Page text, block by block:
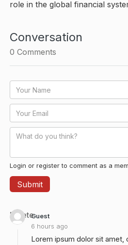
role in the global financial
Conversation
0 Comments
Login or register to comment as a
Guest
6 hours ago
Delete
Lorem ipsum dolor sit